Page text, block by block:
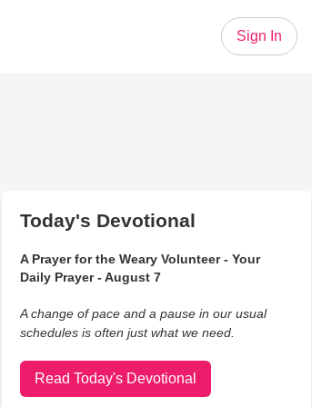
Sign In
Today's Devotional
A Prayer for the Weary Volunteer - Your
Daily Prayer - August 7
A change of pace and a pause in our usual
schedules is often just what we need.
Read Today's Devotional